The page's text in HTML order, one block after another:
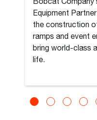
Bobcat Company
Equipment
the construction
ramps and event
bring world-class
life.